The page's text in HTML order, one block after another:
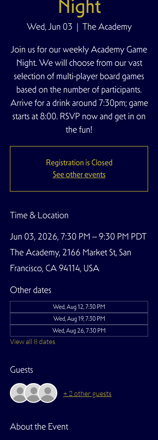
Night
Wed, Jun 03
  |
The Academy
Join us for our weekly Academy Game
Night. We will choose from our vast
selection of multi-player board games
based on the number of participants.
Arrive for a drink around 7:30pm; game
starts at 8:00. RSVP now and get in on
the fun!
Registration is Closed
See other events
Time & Location
Jun 03, 2026, 7:30 PM – 9:30 PM PDT
The Academy, 2166 Market St, San
Francisco, CA 94114, USA
Other dates
Wed, Aug 12, 7:30 PM
Wed, Aug 19, 7:30 PM
Wed, Aug 26, 7:30 PM
View all 8 dates
Guests
+ 2 other guests
About the Event